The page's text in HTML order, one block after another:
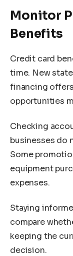
Monitor
Benefits
Credit card
time. New
financing
opportunities
Checking
businesses do
Some
equipment
expenses.
Staying
compare
keeping the
decision.